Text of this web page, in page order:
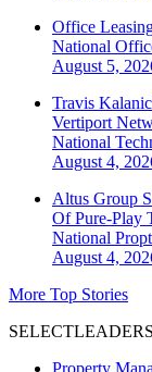
Office
National
August 5,
Travis
Vertiport
National
August 4,
Altus Group
Of Pure-Play
National
August 4,
More Top Stories
Property